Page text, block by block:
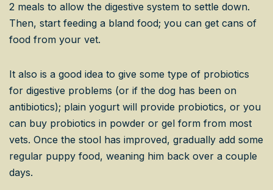
2 meals to allow the digestive system to settle down.
Then, start feeding a bland food; you can get cans of
food from your vet.
It also is a good idea to give some type of probiotics
for digestive problems (or if the dog has been on
antibiotics); plain yogurt will provide probiotics, or you
can buy probiotics in powder or gel form from most
vets. Once the stool has improved, gradually add some
regular puppy food, weaning him back over a couple
days.